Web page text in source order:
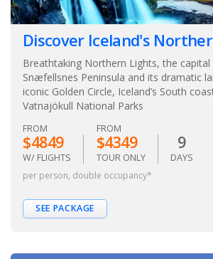
Discover Iceland's
Breathtaking Northern Lights, the capital
Snæfellsnes Peninsula and its dramatic
iconic Golden Circle, Iceland’s South
Vatnajökull National Parks
FROM
$4849
W/ FLIGHTS
FROM
$4349
TOUR ONLY
9
DAYS
per person, double occupancy*
SEE PACKAGE